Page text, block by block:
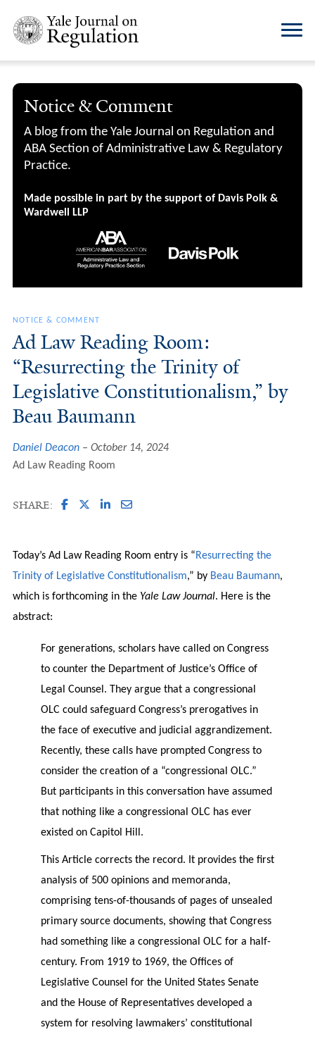
Notice & Comment
A blog from the Yale Journal on Regulation and
ABA Section of Administrative Law & Regulatory
Practice.
Made possible in part by the support of Davis Polk &
Wardwell LLP
NOTICE & COMMENT
Ad Law Reading Room:
“Resurrecting the Trinity of
Legislative Constitutionalism,” by
Beau Baumann
Daniel Deacon
October 14, 2024
Ad Law Reading Room
SHARE:
Today’s Ad Law Reading Room entry is “Resurrecting the
Trinity of Legislative Constitutionalism,” by Beau Baumann,
which is forthcoming in the Yale Law Journal. Here is the
abstract:
For generations, scholars have called on Congress
to counter the Department of Justice’s Office of
Legal Counsel. They argue that a congressional
OLC could safeguard Congress’s prerogatives in
the face of executive and judicial aggrandizement.
Recently, these calls have prompted Congress to
consider the creation of a “congressional OLC.”
But participants in this conversation have assumed
that nothing like a congressional OLC has ever
existed on Capitol Hill.
This Article corrects the record. It provides the first
analysis of 500 opinions and memoranda,
comprising tens-of-thousands of pages of unsealed
primary source documents, showing that Congress
had something like a congressional OLC for a half-
century. From 1919 to 1969, the Offices of
Legislative Counsel for the United States Senate
and the House of Representatives developed a
system for resolving lawmakers’ constitutional